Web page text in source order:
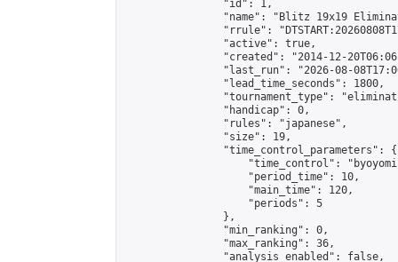
                "id": 1,
"name": "Blitz 19x19
"rrule":
                "active": true,
"created": "2014-12-
"last_run": "2026-08-
                "lead_time_seconds": 1800,
"tournament_type":
                "handicap": 0,
                "rules": "japanese",
                "size": 19,
                "time_control_parameters": {
"time_control":
                    "period_time": 10,
                    "main_time": 120,
                    "periods": 5
                },
                "min_ranking": 0,
                "max_ranking": 36,
                "analysis_enabled": false,